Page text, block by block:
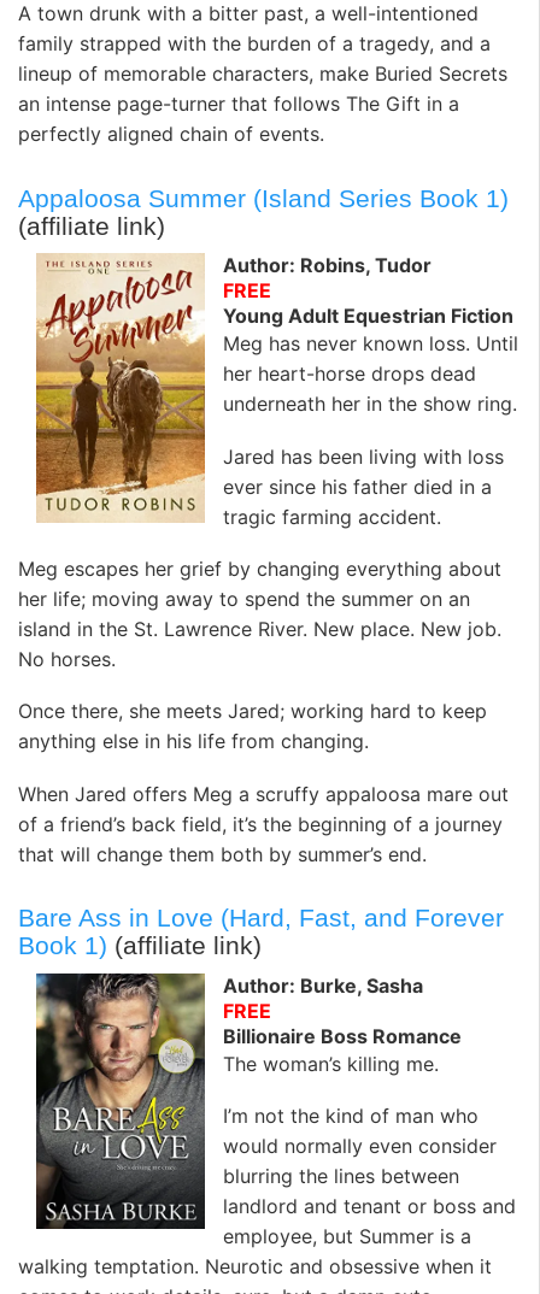
A town drunk with a bitter past, a well-intentioned
family strapped with the burden of a tragedy, and a
lineup of memorable characters, make Buried Secrets
an intense page-turner that follows The Gift in a
perfectly aligned chain of events.
Appaloosa Summer (Island Series Book 1)
(affiliate link)
Author: Robins, Tudor
FREE
Young Adult Equestrian Fiction
Meg has never known loss. Until
her heart-horse drops dead
underneath her in the show ring.
Jared has been living with loss
ever since his father died in a
tragic farming accident.
Meg escapes her grief by changing everything about
her life; moving away to spend the summer on an
island in the St. Lawrence River. New place. New job.
No horses.
Once there, she meets Jared; working hard to keep
anything else in his life from changing.
When Jared offers Meg a scruffy appaloosa mare out
of a friend’s back field, it’s the beginning of a journey
that will change them both by summer’s end.
Bare Ass in Love (Hard, Fast, and Forever
Book 1) (affiliate link)
Author: Burke, Sasha
FREE
Billionaire Boss Romance
The woman’s killing me.
I’m not the kind of man who
would normally even consider
blurring the lines between
landlord and tenant or boss and
employee, but Summer is a
walking temptation. Neurotic and obsessive when it